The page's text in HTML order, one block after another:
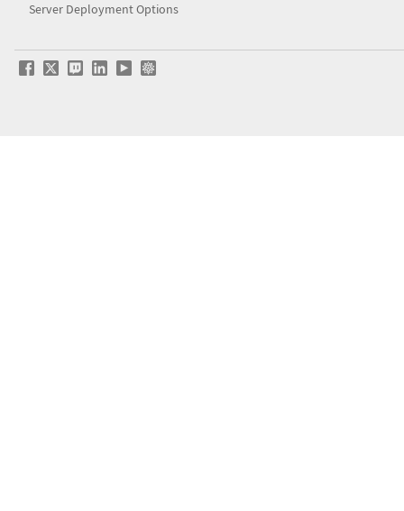
Server Deployment Options